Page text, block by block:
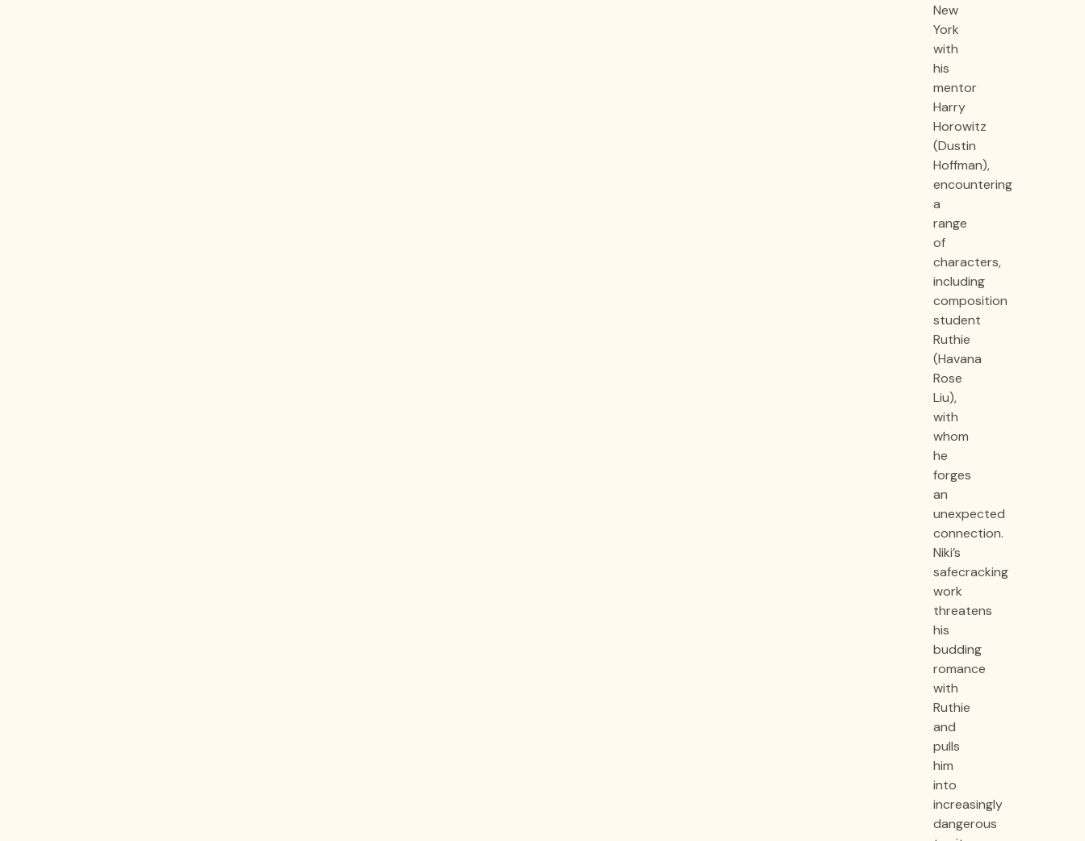
New
York
with
his
mentor
Harry
Horowitz
(Dustin
Hoffman),
encountering
a
range
of
characters,
including
composition
student
Ruthie
(Havana
Rose
Liu),
with
whom
he
forges
an
unexpected
connection.
Niki’s
safecracking
work
threatens
his
budding
romance
with
Ruthie
and
pulls
him
into
increasingly
dangerous